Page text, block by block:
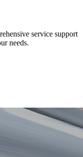
service support
needs.